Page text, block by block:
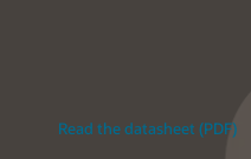
Read the datasheet (PDF)